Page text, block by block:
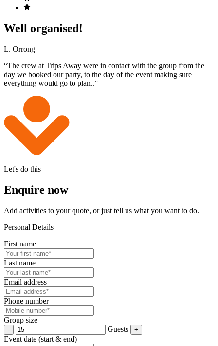
Well organised!
L. Orrong
“The crew at Trips Away were in contact with the group from the
day we booked our party, to the day of the event making sure
everything would go to plan..”
Let's do this
Enquire now
Add activities to your quote, or just tell us what you want to do.
Personal Details
First name
Last name
Email address
Phone number
Group size
Guests
Event date (start & end)